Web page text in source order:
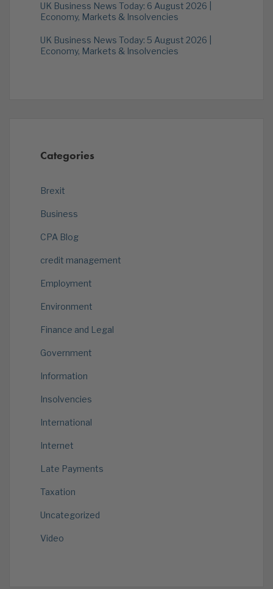
UK Business News Today: 6 August 2026 |
Economy, Markets & Insolvencies
UK Business News Today: 5 August 2026 |
Economy, Markets & Insolvencies
Categories
Brexit
Business
CPA Blog
credit management
Employment
Environment
Finance and Legal
Government
Information
Insolvencies
International
Internet
Late Payments
Taxation
Uncategorized
Video